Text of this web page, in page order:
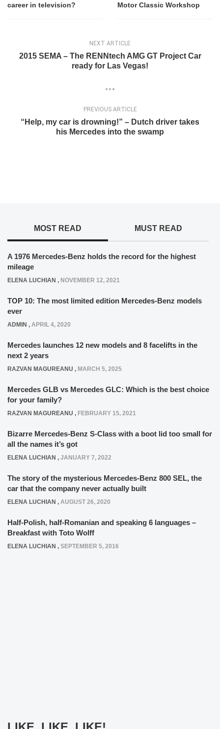
career in television?
Motor Classic Workshop
NEXT ARTICLE
2015 SEMA – The RENNtech AMG GT Project Car
ready for Las Vegas!
PREVIOUS ARTICLE
“Help, my car is drowning!” – Dutch driver takes
his Mercedes into the swamp
MOST READ MUST READ
A 1976 Mercedes-Benz holds the record for the highest
mileage
ELENA LUCHIAN , NOVEMBER 12, 2021
TOP 10: The most limited edition Mercedes-Benz models
ever
ADMIN , APRIL 4, 2020
Mercedes launches 12 new models and 8 facelifts in the
next 2 years
RAZVAN MAGUREANU , MARCH 5, 2025
Mercedes GLB vs Mercedes GLC: Which is the best choice
for your family?
RAZVAN MAGUREANU , FEBRUARY 15, 2021
Bizarre Mercedes-Benz S-Class with a boot lid too small for
all the names it’s got
ELENA LUCHIAN , JANUARY 7, 2022
The story of the mysterious Mercedes-Benz 800 SEL, the
car that the company never actually built
ELENA LUCHIAN , AUGUST 26, 2020
Half-Polish, half-Romanian and speaking 6 languages –
Breakfast with Toto Wolff
ELENA LUCHIAN , SEPTEMBER 5, 2016